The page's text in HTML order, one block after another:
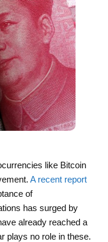
like Bitcoin
A recent report
of
has surged by
already reached a
plays no role in these.